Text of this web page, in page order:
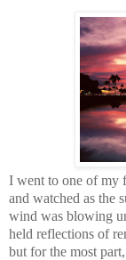
I went to one of my
and watched as the
wind was blowing
held reflections of
but for the most